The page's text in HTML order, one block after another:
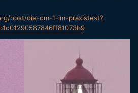
post/die-om-1-im-praxistest?